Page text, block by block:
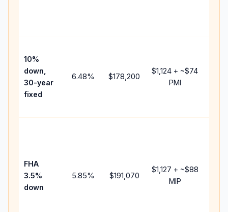
10%
down,
30-year
fixed
6.48% $178,200
$1,124 + ~$74
PMI
FHA
3.5%
down
5.85% $191,070
$1,127 + ~$88
MIP